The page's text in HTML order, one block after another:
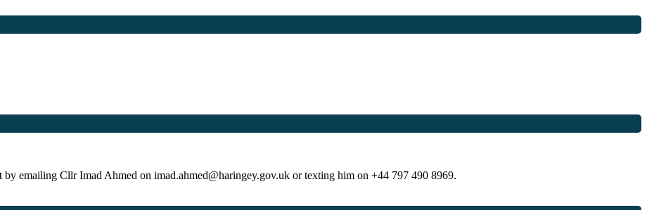
by emailing Cllr Imad Ahmed on imad.ahmed@haringey.gov.uk or texting him on +44 797 490 8969.